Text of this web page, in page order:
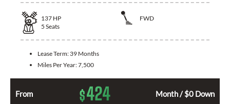
137 HP
FWD
5 Seats
Lease Term: 39 Months
Miles Per Year:7,500
From $424 Month / $0 Down